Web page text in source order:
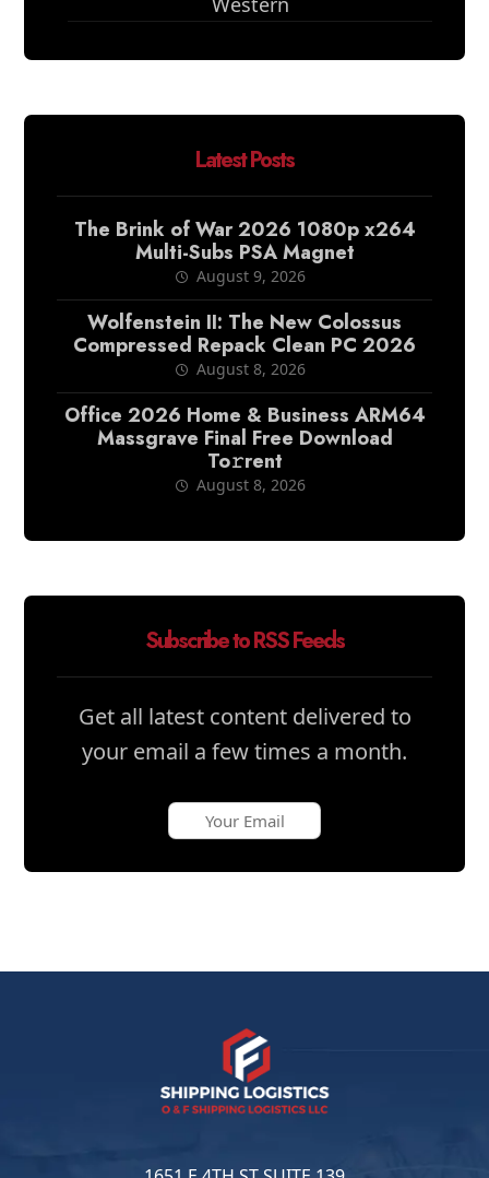
Latest Posts
The Brink of War 2026 1080p x264
Multi-Subs PSA Magnet
August 9, 2026
Wolfenstein II: The New Colossus
Compressed Repack Clean PC 2026
August 8, 2026
Office 2026 Home & Business ARM64
Massgrave Final Frее Download
To𝚛rent
August 8, 2026
Subscribe to RSS Feeds
Get all latest content delivered to
your email a few times a month.